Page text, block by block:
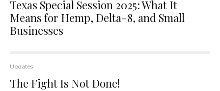
Texas Special Session 2025: What It
Means for Hemp, Delta-8, and Small
Businesses
Updates
The Fight Is Not Done!